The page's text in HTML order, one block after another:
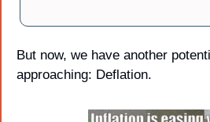
But now, we have another
approaching: Deflation.